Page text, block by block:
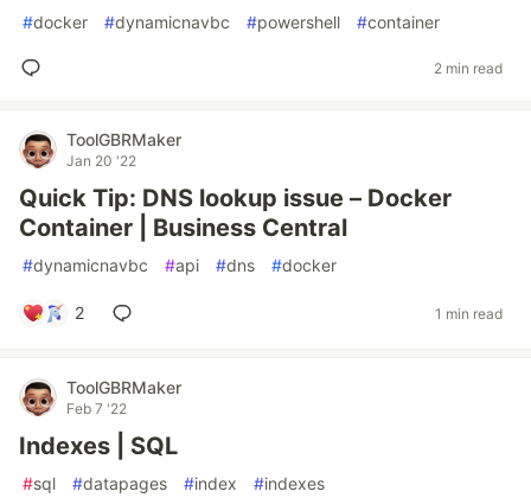
#docker #dynamicnavbc #powershell #container
2 min read
ToolGBRMaker
Jan 20 '22
Quick Tip: DNS lookup issue – Docker
Container | Business Central
#dynamicnavbc #api #dns #docker
2 1 min read
ToolGBRMaker
Feb 7 '22
Indexes | SQL
#sql #datapages #index #indexes